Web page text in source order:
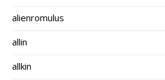
alienromulus
allin
allkin